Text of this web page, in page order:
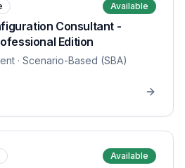
Available
Consultant -
Edition
· Scenario-Based (SBA)
Available